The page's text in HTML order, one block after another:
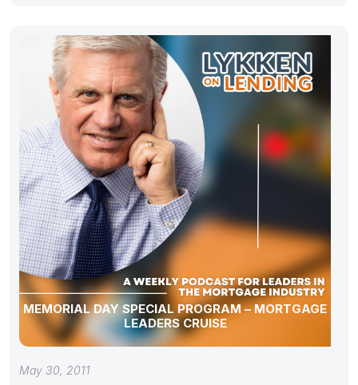
MEMORIAL DAY SPECIAL PROGRAM – MORTGAGE
LEADERS CRUISE
May 30, 2011